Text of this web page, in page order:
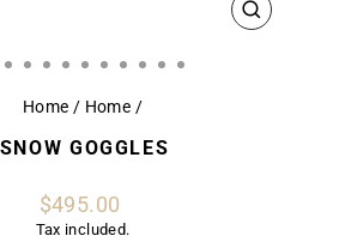
CLOSE
Home / Home /
GOGGLES
Regular
price
$495.00
Tax included.